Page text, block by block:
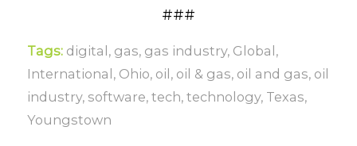
###
Tags: digital, gas, gas industry, Global,
International, Ohio, oil, oil & gas, oil and gas, oil
industry, software, tech, technology, Texas,
Youngstown